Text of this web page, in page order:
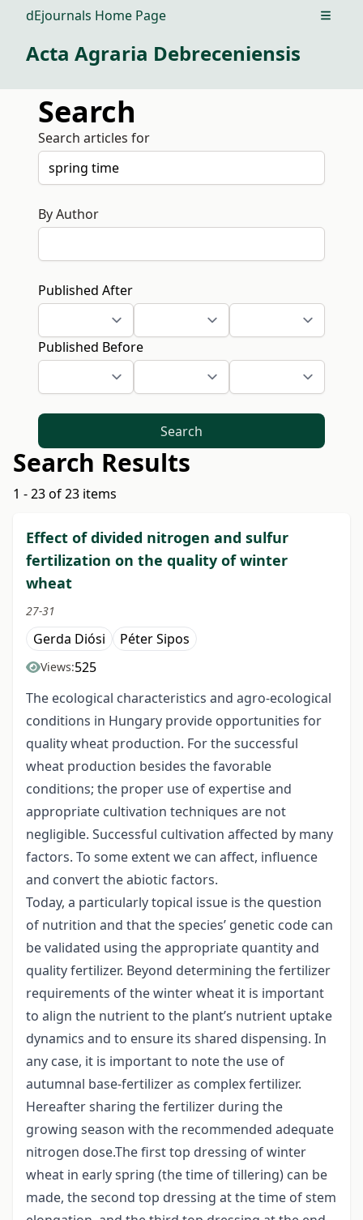
dEjournals Home Page Open
Acta Agraria Debreceniensis
Search
Search articles for
By Author
Published After
Published Before
Search
Search Results
1 - 23 of 23 items
Effect of divided nitrogen and sulfur
fertilization on the quality of winter
wheat
27-31
Gerda Diósi Péter Sipos
Views:525
The ecological characteristics and agro-ecological
conditions in Hungary provide opportunities for
quality wheat production. For the successful
wheat production besides the favorable
conditions; the proper use of expertise and
appropriate cultivation techniques are not
negligible. Successful cultivation affected by many
factors. To some extent we can affect, influence
and convert the abiotic factors.
Today, a particularly topical issue is the question
of nutrition and that the species’ genetic code can
be validated using the appropriate quantity and
quality fertilizer. Beyond determining the fertilizer
requirements of the winter wheat it is important
to align the nutrient to the plant’s nutrient uptake
dynamics and to ensure its shared dispensing. In
any case, it is important to note the use of
autumnal base-fertilizer as complex fertilizer.
Hereafter sharing the fertilizer during the
growing season with the recommended adequate
nitrogen dose.The first top dressing of winter
wheat in early spring (the time of tillering) can be
made, the second top dressing at the time of stem